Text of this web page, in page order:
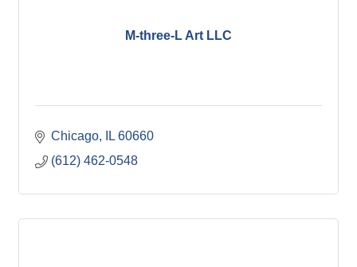
M-three-L Art LLC
Chicago IL 60660
(612) 462-0548